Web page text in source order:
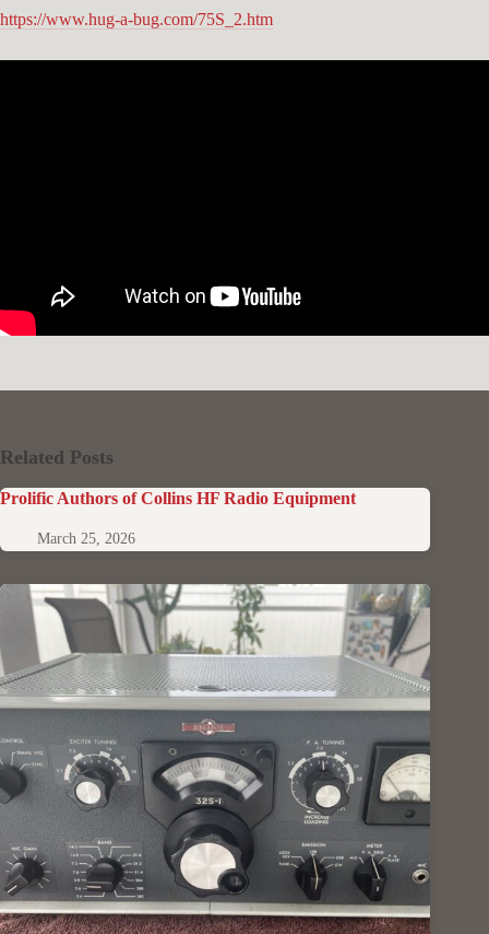
https://www.hug-a-bug.com/75S_2.htm
Related Posts
Prolific Authors of Collins HF Radio Equipment
March 25, 2026